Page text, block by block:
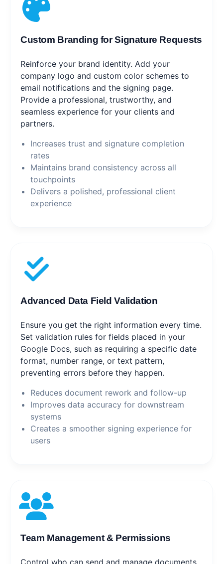
Custom Branding for Signature Requests
Reinforce your brand identity. Add your
company logo and custom color schemes to
email notifications and the signing page.
Provide a professional, trustworthy, and
seamless experience for your clients and
partners.
Increases trust and signature completion
rates
Maintains brand consistency across all
touchpoints
Delivers a polished, professional client
experience
Advanced Data Field Validation
Ensure you get the right information every time.
Set validation rules for fields placed in your
Google Docs, such as requiring a specific date
format, number range, or text pattern,
preventing errors before they happen.
Reduces document rework and follow-up
Improves data accuracy for downstream
systems
Creates a smoother signing experience for
users
Team Management & Permissions
Control who can send and manage documents.